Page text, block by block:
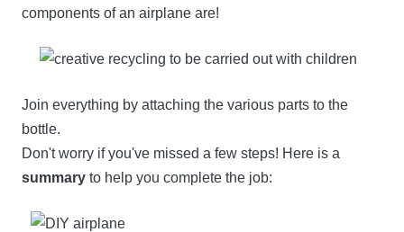
components of an airplane are!
Join everything by attaching the various parts to the
bottle.
Don't worry if you've missed a few steps! Here is a
summary to help you complete the job: